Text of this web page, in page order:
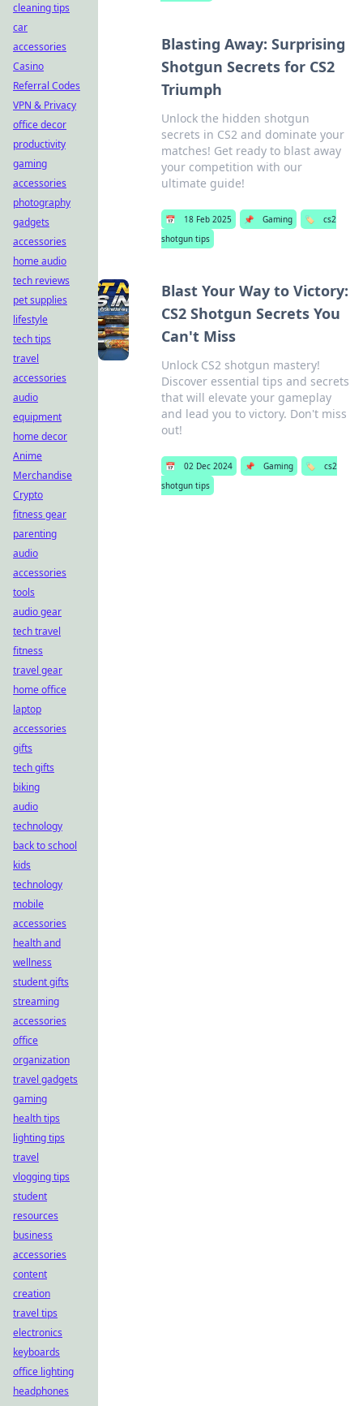
Blasting Away: Surprising
Shotgun Secrets for CS2
Triumph
Unlock the hidden shotgun
secrets in CS2 and dominate your
matches! Get ready to blast away
your competition with our
ultimate guide!
📅 18 Feb 2025 📌 Gaming 🏷️
cs2
shotgun tips
Blast Your Way to Victory:
CS2 Shotgun Secrets You
Can't Miss
Unlock CS2 shotgun mastery!
Discover essential tips and secrets
that will elevate your gameplay
and lead you to victory. Don't miss
out!
📅 02 Dec 2024 📌 Gaming 🏷️
cs2
shotgun tips
cleaning tips
car
accessories
Casino
Referral Codes
VPN & Privacy
office decor
productivity
gaming
accessories
photography
gadgets
accessories
home audio
tech reviews
pet supplies
lifestyle
tech tips
travel
accessories
audio
equipment
home decor
Anime
Merchandise
Crypto
fitness gear
parenting
audio
accessories
tools
audio gear
tech travel
fitness
travel gear
home office
laptop
accessories
gifts
tech gifts
biking
audio
technology
back to school
kids
technology
mobile
accessories
health and
wellness
student gifts
streaming
accessories
office
organization
travel gadgets
gaming
health tips
lighting tips
travel
vlogging tips
student
resources
business
accessories
content
creation
travel tips
electronics
keyboards
office lighting
headphones